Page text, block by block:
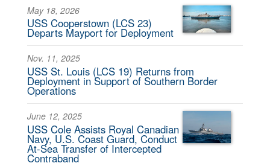
May 18, 2026
USS Cooperstown (LCS 23)
Departs Mayport for Deployment
Nov. 11, 2025
USS St. Louis (LCS 19) Returns from
Deployment in Support of Southern Border
Operations
June 12, 2025
USS Cole Assists Royal Canadian
Navy, U.S. Coast Guard, Conduct
At-Sea Transfer of Intercepted
Contraband